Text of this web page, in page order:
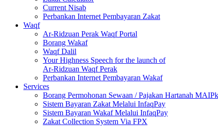
Current Nisab
Perbankan Internet Pembayaran Zakat
Waqf
Ar-Ridzuan Perak Waqf Portal
Borang Wakaf
Waqf Dalil
Your Highness Speech for the launch of
Ar-Ridzuan Waqf Perak
Perbankan Internet Pembayaran Wakaf
Services
Borang Permohonan Sewaan / Pajakan Hartanah MAIPk
Sistem Bayaran Zakat Melalui InfaqPay
Sistem Bayaran Wakaf Melalui InfaqPay
Zakat Collection System Via FPX